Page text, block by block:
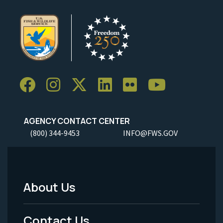
AGENCY CONTACT CENTER
(800) 344-9453 INFO@FWS.GOV
Footer
Menu
About Us